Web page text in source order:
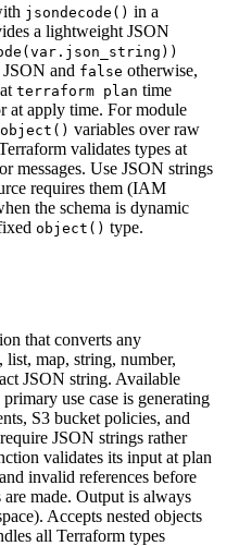
jsondecode() in a
a lightweight JSON
and false otherwise,
terraform plan time
at apply time. For module
object() variables over raw
validates types at
messages. Use JSON strings
requires them (IAM
the schema is dynamic
object() type.
that converts any
map, string, number,
JSON string. Available
use case is generating
S3 bucket policies, and
JSON strings rather
validates its input at plan
invalid references before
made. Output is always
Accepts nested objects
all Terraform types